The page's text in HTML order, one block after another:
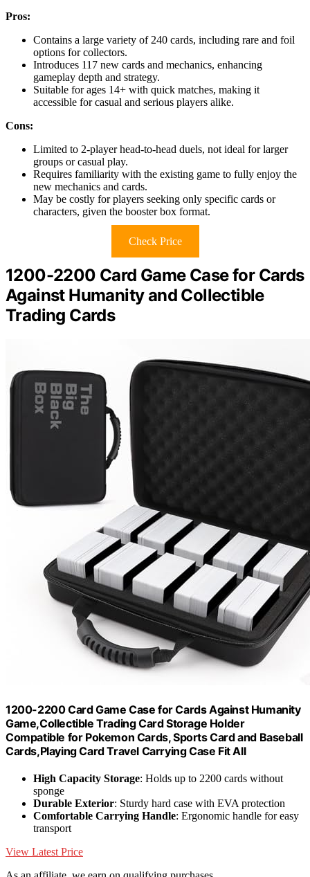
Pros:
Contains a large variety of 240 cards, including rare and foil
options for collectors.
Introduces 117 new cards and mechanics, enhancing
gameplay depth and strategy.
Suitable for ages 14+ with quick matches, making it
accessible for casual and serious players alike.
Cons:
Limited to 2-player head-to-head duels, not ideal for larger
groups or casual play.
Requires familiarity with the existing game to fully enjoy the
new mechanics and cards.
May be costly for players seeking only specific cards or
characters, given the booster box format.
Check Price
1200-2200 Card Game Case for Cards
Against Humanity and Collectible
Trading Cards
1200-2200 Card Game Case for Cards Against Humanity
Game,Collectible Trading Card Storage Holder
Compatible for Pokemon Cards, Sports Card and Baseball
Cards,Playing Card Travel Carrying Case Fit All
High Capacity Storage: Holds up to 2200 cards without
sponge
Durable Exterior: Sturdy hard case with EVA protection
Comfortable Carrying Handle: Ergonomic handle for easy
transport
View Latest Price